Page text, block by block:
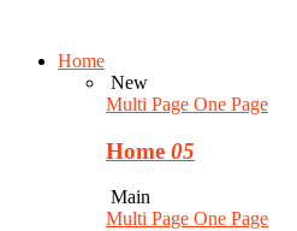
Home
New
Multi Page One Page
Home 05
Main
Multi Page One Page